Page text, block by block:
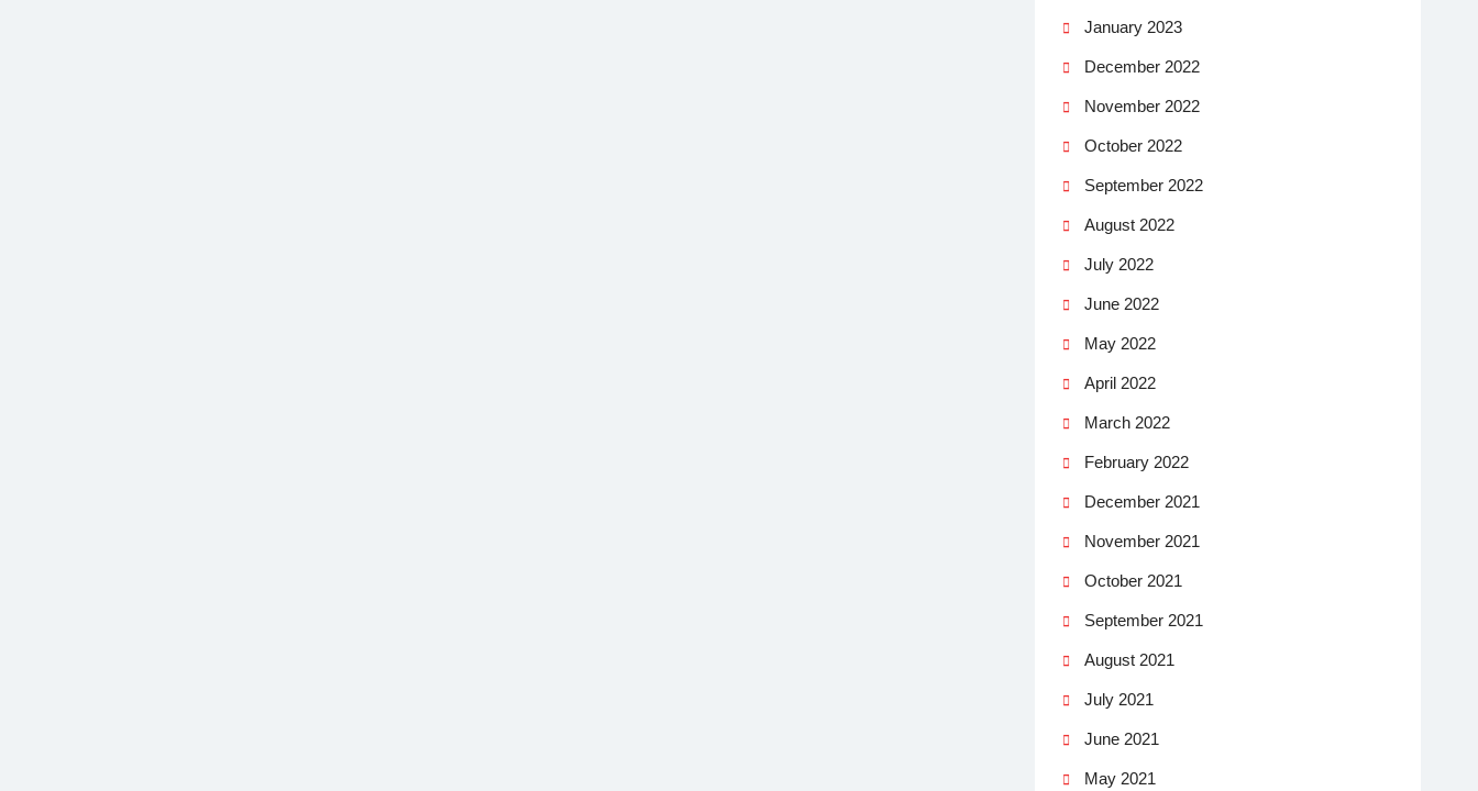
January 2023
December 2022
November 2022
October 2022
September 2022
August 2022
July 2022
June 2022
May 2022
April 2022
March 2022
February 2022
December 2021
November 2021
October 2021
September 2021
August 2021
July 2021
June 2021
May 2021